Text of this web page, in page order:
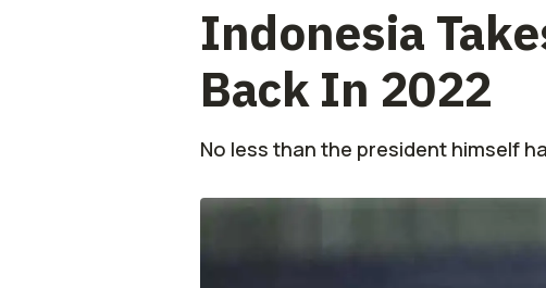
Indonesia
Back In 2022
No less than the president himself